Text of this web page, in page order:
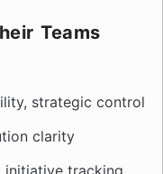
Teams
strategic control
clarity